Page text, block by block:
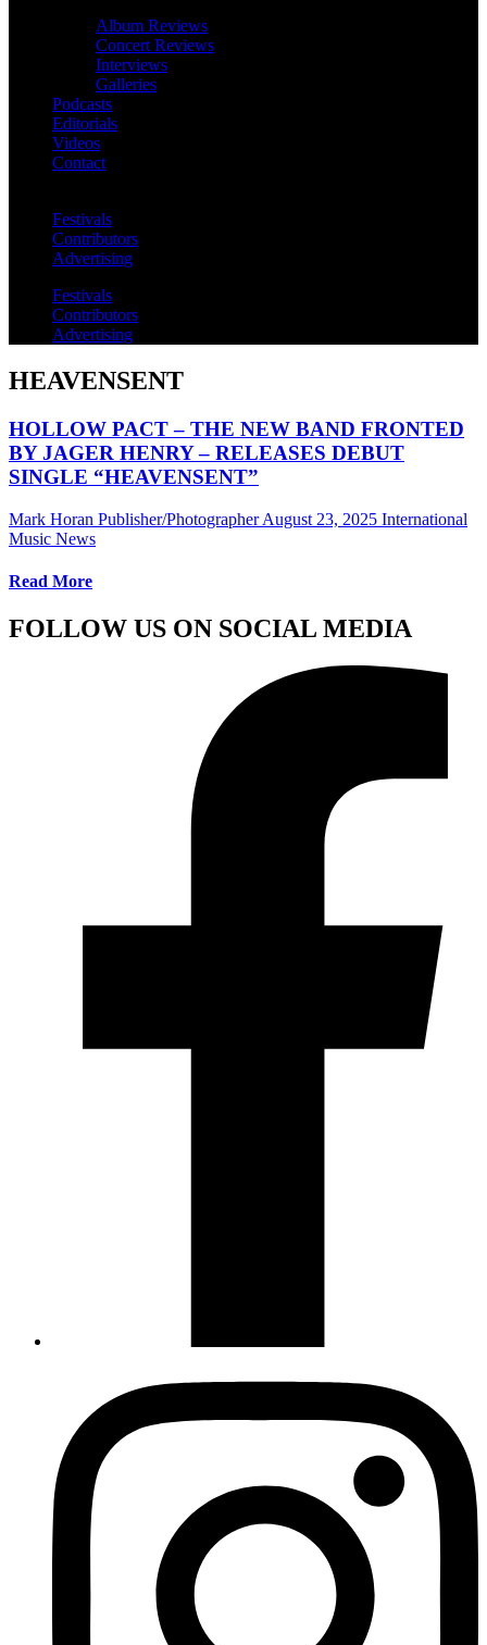
Album Reviews
Concert Reviews
Interviews
Galleries
Podcasts
Editorials
Videos
Contact
Festivals
Contributors
Advertising
Festivals
Contributors
Advertising
HEAVENSENT
HOLLOW PACT – THE NEW BAND FRONTED
BY JAGER HENRY – RELEASES DEBUT
SINGLE “HEAVENSENT”
Mark Horan Publisher/Photographer August 23, 2025 International
Music News
Read More
FOLLOW US ON SOCIAL MEDIA